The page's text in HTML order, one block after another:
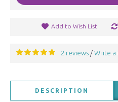
Add to Wish List
2 reviews / Write a
DESCRIPTION